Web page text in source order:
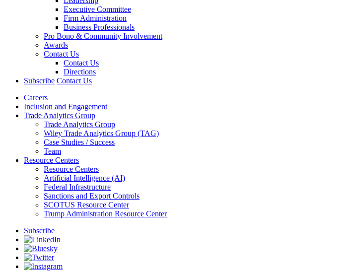
Executive Committee
Firm Administration
Business Professionals
Pro Bono & Community Involvement
Awards
Contact Us
Contact Us
Directions
Subscribe Contact Us
Careers
Inclusion and Engagement
Trade Analytics Group
Trade Analytics Group
Wiley Trade Analytics Group (TAG)
Case Studies / Success
Team
Resource Centers
Resource Centers
Artificial Intelligence (AI)
Federal Infrastructure
Sanctions and Export Controls
SCOTUS Resource Center
Trump Administration Resource Center
Subscribe